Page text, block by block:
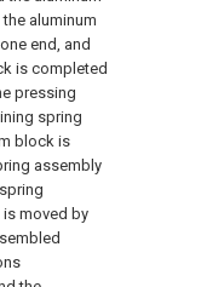
aluminum
end, and
is completed
pressing
spring
block is
assembly
moved by